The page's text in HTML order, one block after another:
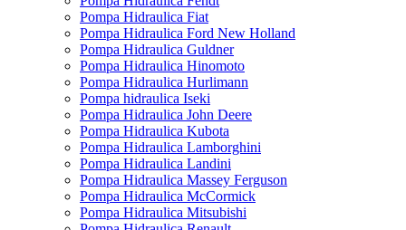
Pompa Hidraulica Fiat
Pompa Hidraulica Ford New Holland
Pompa Hidraulica Guldner
Pompa Hidraulica Hinomoto
Pompa Hidraulica Hurlimann
Pompa hidraulica Iseki
Pompa Hidraulica John Deere
Pompa Hidraulica Kubota
Pompa Hidraulica Lamborghini
Pompa Hidraulica Landini
Pompa Hidraulica Massey Ferguson
Pompa Hidraulica McCormick
Pompa Hidraulica Mitsubishi